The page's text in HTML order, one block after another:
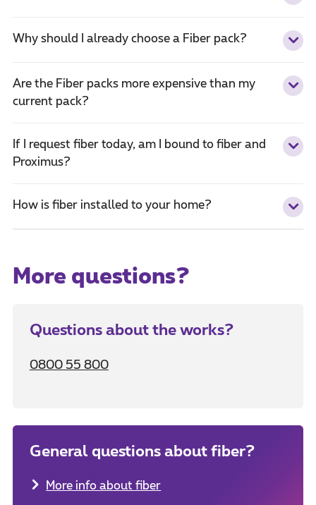
Why should I already choose a Fiber pack?
Are the Fiber packs more expensive than my
current pack?
If I request fiber today, am I bound to fiber and
Proximus?
How is fiber installed to your home?
More questions?
Questions about the works?
0800 55 800
General questions about fiber?
More info about fiber